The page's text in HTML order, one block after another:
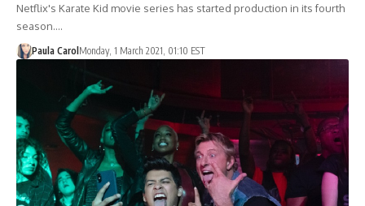
Netflix's Karate Kid movie series has started production in its fourth
season.…
Paula Carol Monday, 1 March 2021, 01:10 EST